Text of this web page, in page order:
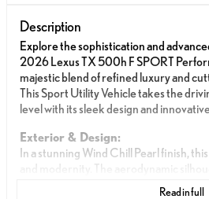
Description
Explore the sophistication and
2026 Lexus TX 500h F SPORT
majestic blend of refined luxury and
This Sport Utility Vehicle takes the
level with its sleek design and
Exterior & Design:
In a stunning Wind Chill Pearl finish,
and modernity. The aerodynamic
distinctive Lexus grille projects both
Read in full